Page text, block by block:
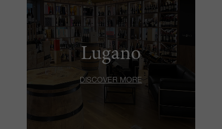
Lugano
DISCOVER MORE